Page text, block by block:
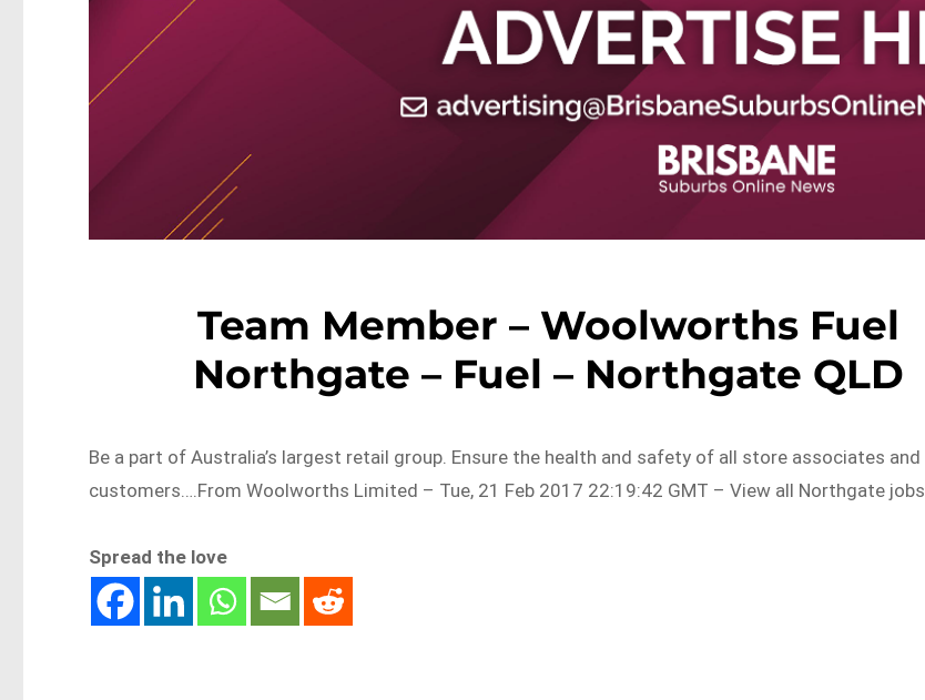
Team Member – Woolworths Fuel
Northgate – Fuel – Northgate QLD
Be a part of Australia’s largest retail group. Ensure the health and safety of all store associates and
customers….From Woolworths Limited – Tue, 21 Feb 2017 22:19:42 GMT – View all Northgate jobs
Spread the love